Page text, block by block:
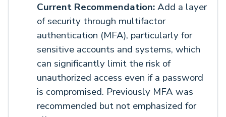
Current Recommendation:Add a layer
of security through multifactor
authentication (MFA), particularly for
sensitive accounts and systems, which
can significantly limit the risk of
unauthorized access even if a password
is compromised. Previously MFA was
recommended but not emphasized for